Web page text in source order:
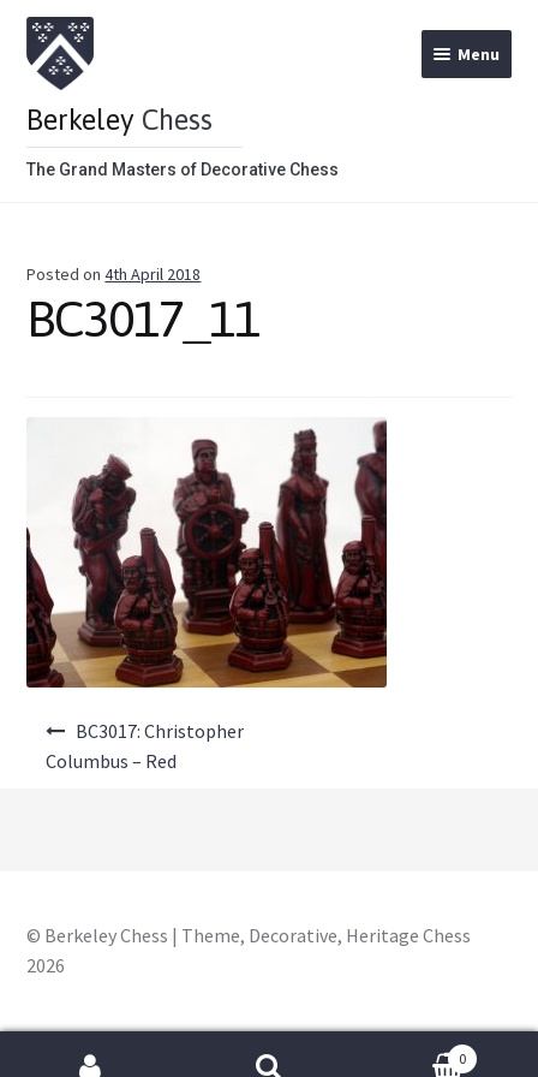
Berkeley Chess
The Grand Masters of Decorative Chess
Menu
Theme Chess Product Categories
Metal
About Us
Where to Buy
Contact Us
My Account
Posted on4th April 2018
BC3017_11
BC3017: Christopher
Columbus – Red
© Berkeley Chess | Theme, Decorative, Heritage Chess
2026
0